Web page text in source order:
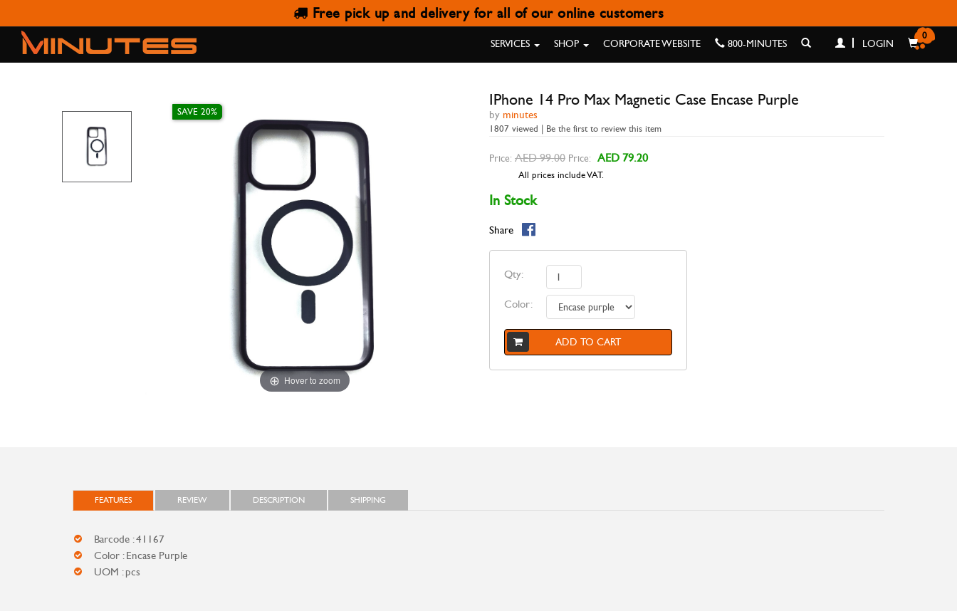
Free pick up and delivery for all of our online customers
SERVICES SHOP CORPORATE WEBSITE 800-MINUTES LOGIN
0
IPHONE 14 PRO MAX MAGNETIC CASE ENCASE PURPLE
Hover to zoom
IPhone 14 Pro Max Magnetic Case Encase Purple
by minutes
1807 viewed | Be the first to review this item
SAVE 20%
Price: AED 99.00 Price: AED 79.20
All prices include VAT.
In Stock
Share
Qty:
Color:
ADD TO CART
FEATURES REVIEW DESCRIPTION SHIPPING
Barcode : 41167
Color : Encase Purple
UOM : pcs